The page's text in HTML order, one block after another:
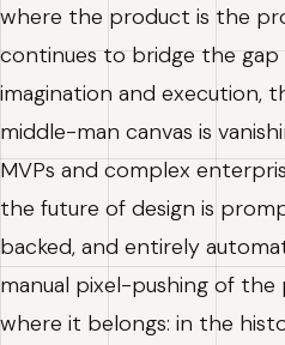
where the product is the
continues to bridge the
imagination and execution,
middle-man canvas is
MVPs and complex
the future of design is
backed, and entirely
manual pixel-pushing of
where it belongs: in the